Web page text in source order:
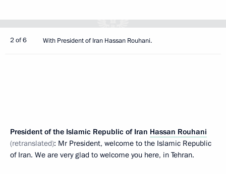
2 of 6 With President of Iran Hassan Rouhani.
President of the Islamic Republic of Iran Hassan Rouhani
(retranslated): Mr President, welcome to the Islamic Republic
of Iran. We are very glad to welcome you here, in Tehran.